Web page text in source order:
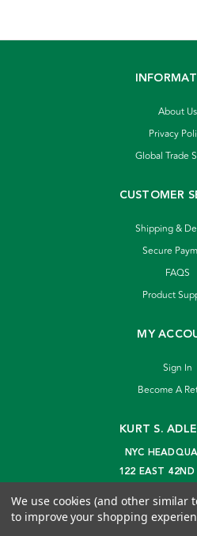
About Us
Privacy
Global Trade
CUSTOMER
Shipping &
Secure
FAQS
Product
MY
Sign In
Become A
KURT S.
NYC
122 EAST 42ND
We use cookies (and other similar
to improve your shopping